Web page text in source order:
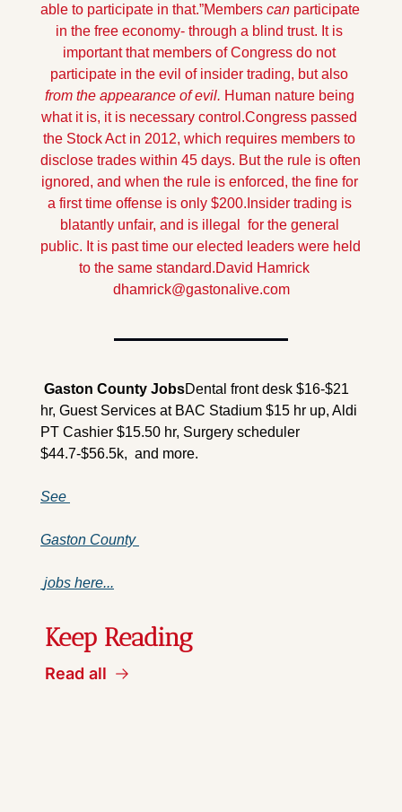
able to participate in that.”Members can participate
in the free economy- through a blind trust. It is
important that members of Congress do not
from the appearance of evil. Human nature being
what it is, it is necessary control.Congress passed
the Stock Act in 2012, which requires members to
disclose trades within 45 days. But the rule is often
ignored, and when the rule is enforced, the fine for
a first time offense is only $200. Insider trading is
blatantly unfair, and is illegal  for the general
public. It is past time our elected leaders were held
to the same standard.
dhamrick@gastonalive.com
Gaston County JobsDental front desk $16-$21
hr, Guest Services at BAC Stadium $15 hr up, Aldi
PT Cashier $15.50 hr, Surgery scheduler
$44.7-$56.5k,  and more.
See
Gaston County
jobs here...
Keep Reading
Read all